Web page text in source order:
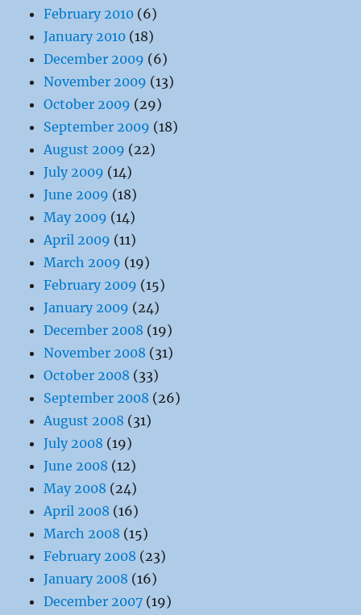
February 2010 (6)
January 2010 (18)
December 2009 (6)
November 2009 (13)
October 2009 (29)
September 2009 (18)
August 2009 (22)
July 2009 (14)
June 2009 (18)
May 2009 (14)
April 2009 (11)
March 2009 (19)
February 2009 (15)
January 2009 (24)
December 2008 (19)
November 2008 (31)
October 2008 (33)
September 2008 (26)
August 2008 (31)
July 2008 (19)
June 2008 (12)
May 2008 (24)
April 2008 (16)
March 2008 (15)
February 2008 (23)
January 2008 (16)
December 2007 (19)